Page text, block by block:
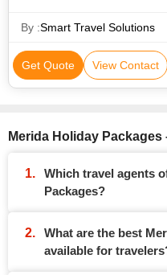
By :Smart Travel Solutions
Get Quote View Contact
Merida Holiday
Which travel agents
Packages?
What are the best
available for